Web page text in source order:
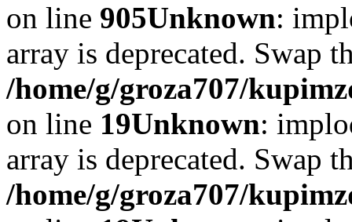
on line 905Unknown:
array is deprecated. Swap
/home/g/groza707/
on line 19Unknown:
array is deprecated. Swap
/home/g/groza707/